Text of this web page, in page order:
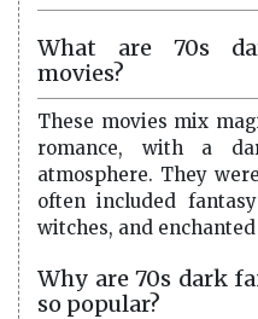
What are 70s
movies?
These movies mix
romance, with a
atmosphere. They
often included
witches, and
Why are 70s dark
so popular?